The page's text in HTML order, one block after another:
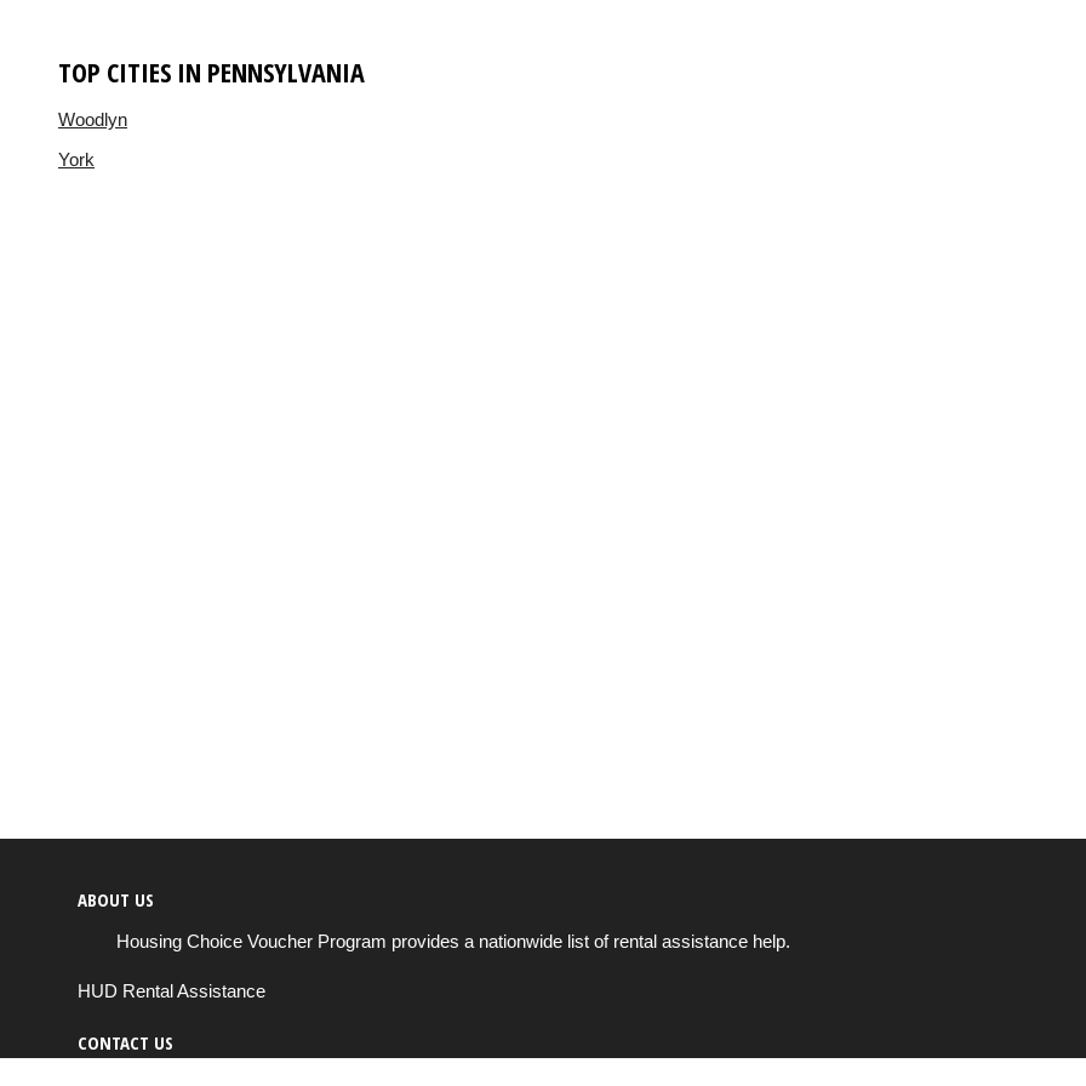
TOP CITIES IN PENNSYLVANIA
Woodlyn
York
ABOUT US
Housing Choice Voucher Program provides a nationwide list of rental assistance help.
HUD Rental Assistance
CONTACT US